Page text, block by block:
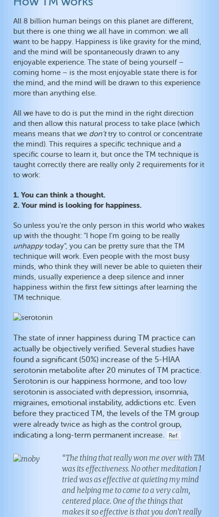
All 8 billion human beings on this planet are different,
but there is one thing we all have in common: we all
want to be happy. Happiness is like gravity for the mind,
and the mind will be spontaneously drawn to any
enjoyable experience. The state of being yourself –
coming home – is the most enjoyable state there is for
the mind, and the mind will be drawn to this experience
more than anything else.
All we have to do is put the mind in the right direction
and then allow this natural process to take place (which
means means that we don’ttry to control or concentrate
the mind). This requires a specific technique and a
specific course to learn it, but once the TM technique is
taught correctly there are really only 2 requirements for it
to work:
1. You can think a thought.
2. Your mind is looking for happiness.
So unless you’re the only person in this world who wakes
up with the thought: “I hope I’m going to be really
unhappytoday”, you can be pretty sure that the TM
technique will work. Even people with the most busy
minds, who think they will never be able to quieten their
minds, usually experience a deep silence and inner
happiness within the first few sittings after learning the
TM technique.
The state of inner happiness during TM practice can
actually be objectively verified. Several studies have
found a significant (50%) increase of the 5-HIAA
serotonin metabolite after 20 minutes of TM practice.
Serotonin is our happiness hormone, and too low
serotonin is associated with depression, insomnia,
migraines, emotional instability, addictions etc. Even
before they practiced TM, the levels of the TM group
were already twice as high as the control group,
indicating a long-term permanent increase.
Ref.
“The thing that really won me over with TM
was its effectiveness. No other meditation I
tried was as effective at quieting my mind
and helping me to come to a very calm,
centered place. One of the things that
makes it so effective is that you don’t really